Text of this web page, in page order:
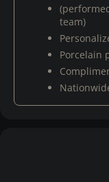
team)
Porcelain